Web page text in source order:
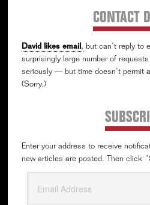
CONTACT
David likes email, but can’t reply to
surprisingly large number of
seriously — but time doesn’t permit
(Sorry.)
Enter your address to receive
new articles are posted. Then click
Address